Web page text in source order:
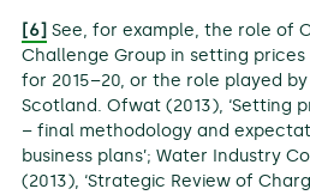
[6] See, for example, the role of
Challenge Group in setting prices
for 2015–20, or the role played
Scotland. Ofwat (2013), ‘Setting
– final methodology and
business plans’; Water Industry
(2013), ‘Strategic Review of